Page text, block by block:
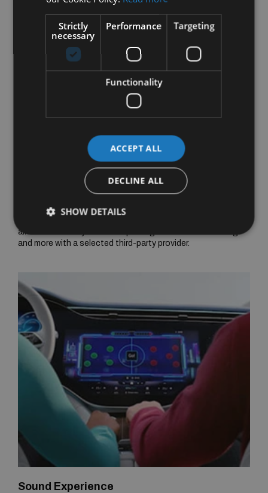
MBUX Entertainment
Enjoy your favourite music with MBUX Entertainment. In your
all-inclusive worry-free data package for music streaming
and more with a selected third-party provider.
Sound Experience
Strictly
necessary
Performance Targeting
Functionality
ACCEPT ALL
DECLINE ALL
SHOW DETAILS